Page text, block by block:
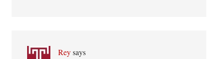
Rey says